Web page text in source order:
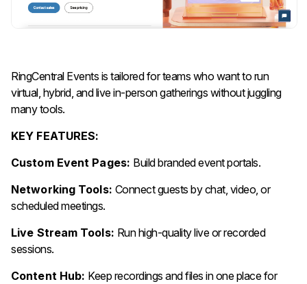
RingCentral Events is tailored for teams who want to run
virtual, hybrid, and live in-person gatherings without juggling
many tools.
KEY FEATURES:
Custom Event Pages: Build branded event portals.
Networking Tools: Connect guests by chat, video, or
scheduled meetings.
Live Stream Tools: Run high-quality live or recorded
sessions.
Content Hub: Keep recordings and files in one place for